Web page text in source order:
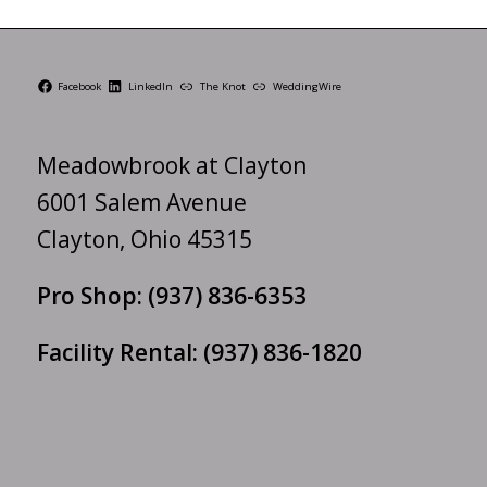
Facebook LinkedIn The Knot WeddingWire
Meadowbrook at Clayton
6001 Salem Avenue
Clayton, Ohio 45315
Pro Shop: (937) 836-6353
Facility Rental: (937) 836-1820